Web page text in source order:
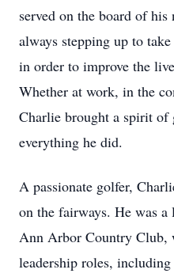
served on the board of
always stepping up to
in order to improve the
Whether at work, in the
Charlie brought a spirit of
everything he did.
A passionate golfer,
on the fairways. He was
Ann Arbor Country Club,
leadership roles,